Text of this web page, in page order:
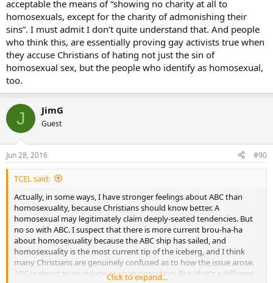
acceptable the means of “showing no charity at all to
homosexuals, except for the charity of admonishing their
sins”. I must admit I don’t quite understand that. And people
who think this, are essentially proving gay activists true when
they accuse Christians of hating not just the sin of
homosexual sex, but the people who identify as homosexual,
too.
J JimG
Guest
Jun 28, 2016 #90
TCEL said:
Actually, in some ways, I have stronger feelings about ABC than
homosexuality, because Christians should know better. A
homosexual may legitimately claim deeply-seated tendencies. But
no so with ABC. I suspect that there is more current brou-ha-ha
about homosexuality because the ABC ship has sailed, and
homosexuality is the most current tip of the iceberg, and I think
many Christians are genuinely confused as to how the issue arose.
ABC is about as mundane as soap nowadays. But, that’s a different
Click to expand...